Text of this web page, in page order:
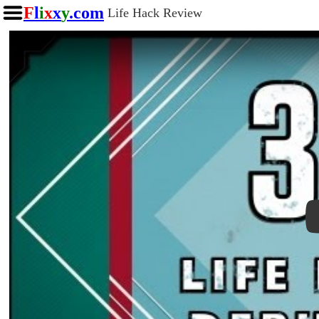
Flixxy.com Life Hack Review